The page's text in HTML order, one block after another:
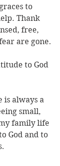
to
Thank
free,
are gone.
to God
is always a
small,
family life
God and to